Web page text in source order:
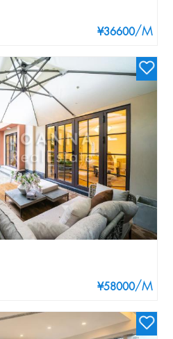
¥36600/M
¥58000/M